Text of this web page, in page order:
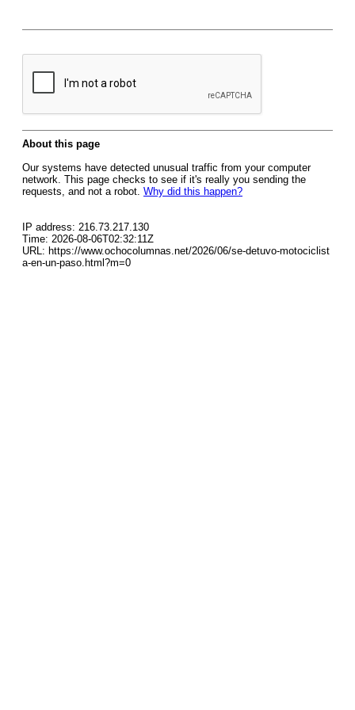
About this page
Our systems have detected unusual traffic from your computer
network. This page checks to see if it's really you sending the
requests, and not a robot. Why did this happen?
IP address: 216.73.217.130
Time: 2026-08-06T02:32:11Z
URL: https://www.ochocolumnas.net/2026/06/se-detuvo-motociclist
a-en-un-paso.html?m=0